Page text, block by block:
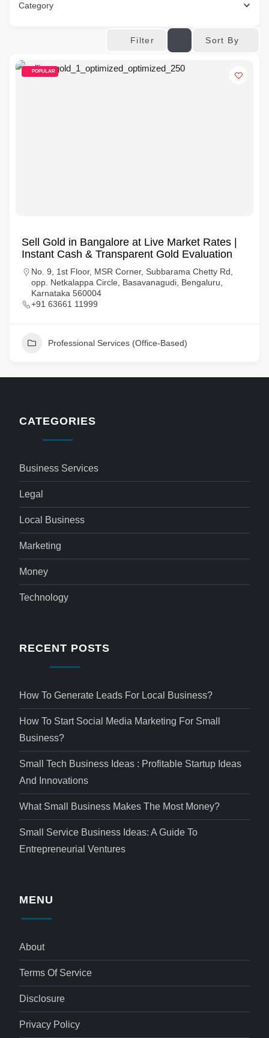
Category
Filter Sort By
POPULAR
Sell Gold in Bangalore at Live Market Rates |
Instant Cash & Transparent Gold Evaluation
No. 9, 1st Floor, MSR Corner, Subbarama Chetty Rd,
opp. Netkalappa Circle, Basavanagudi, Bengaluru,
Karnataka 560004
+91 63661 11999
Professional Services (Office-Based)
CATEGORIES
Business Services
Legal
Local Business
Marketing
Money
Technology
RECENT POSTS
How To Generate Leads For Local Business?
How To Start Social Media Marketing For Small
Business?
Small Tech Business Ideas : Profitable Startup Ideas
And Innovations
What Small Business Makes The Most Money?
Small Service Business Ideas: A Guide To
Entrepreneurial Ventures
MENU
About
Terms Of Service
Disclosure
Privacy Policy